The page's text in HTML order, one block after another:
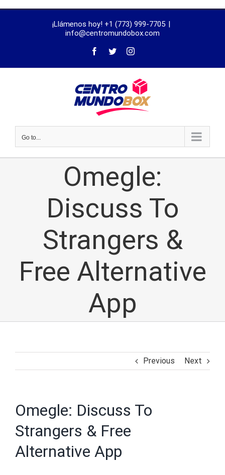
¡Llámenos hoy! +1 (773) 999-7705 |
info@centromundobox.com
Go to...
Omegle:
Discuss To
Strangers &
Free Alternative
App
Previous Next
Omegle: Discuss To
Strangers & Free
Alternative App